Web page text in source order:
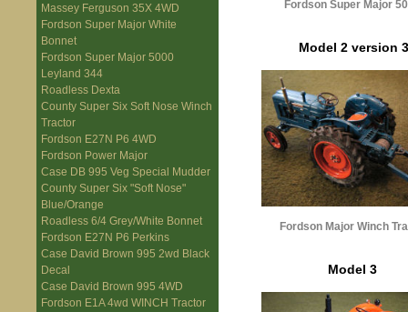
Massey Ferguson 35X 4WD
Fordson Super Major White
Bonnet
Fordson Super Major 5000
Leyland 344
Roadless Dexta
County Super Six Soft Nose Winch
Tractor
Fordson E27N P6 4WD
Fordson Power Major
Case DB 995 Veg Special Mudder
County Super Six "Soft Nose"
Blue/Orange
Roadless 6/4 Grey/White Bonnet
Fordson E27N P6 Perkins
Case David Brown 995 2wd Black
Decal
Case David Brown 995 4WD
Fordson E1A 4wd WINCH Tractor
Fordson Super Major
Model 2 version 3
Fordson Major Winch
Model 3